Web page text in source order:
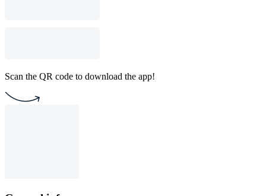
Scan the QR code to download the app!